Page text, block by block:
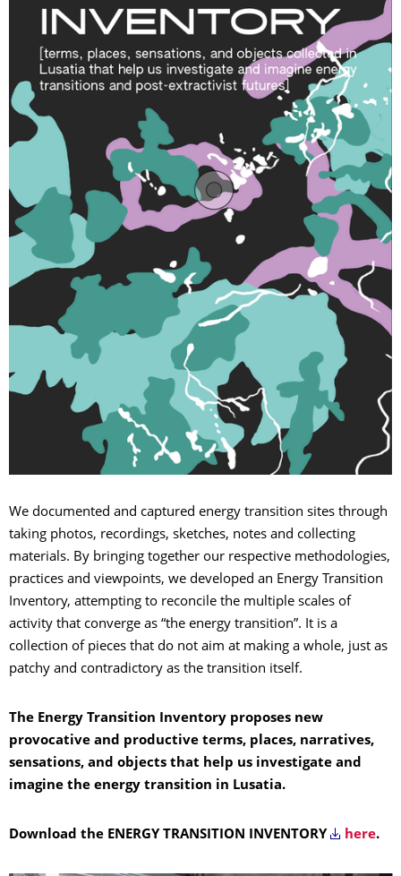
We documented and captured energy transition sites through
taking photos, recordings, sketches, notes and collecting
materials. By bringing together our respective methodologies,
practices and viewpoints, we developed an Energy Transition
Inventory, attempting to reconcile the multiple scales of
activity that converge as “the energy transition”. It is a
collection of pieces that do not aim at making a whole, just as
patchy and contradictory as the transition itself.
The Energy Transition Inventory proposes new
provocative and productive terms, places, narratives,
sensations, and objects that help us investigate and
imagine the energy transition in Lusatia.
Download the ENERGY TRANSITION INVENTORY here.